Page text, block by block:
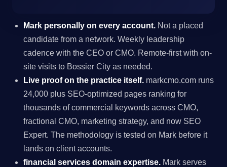
Mark personally on every account. Not a placed
candidate from a network. Weekly leadership
cadence with the CEO or CMO. Remote-first with on-
site visits to Bossier City as needed.
Live proof on the practice itself. markcmo.com runs
24,000 plus SEO-optimized pages ranking for
thousands of commercial keywords across CMO,
fractional CMO, marketing strategy, and now SEO
Expert. The methodology is tested on Mark before it
lands on client accounts.
financial services domain expertise. Mark serves